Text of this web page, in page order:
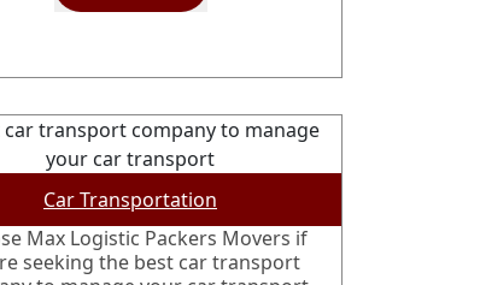
Car Transportation
Max Logistic Packers Movers if
seeking the best car transport